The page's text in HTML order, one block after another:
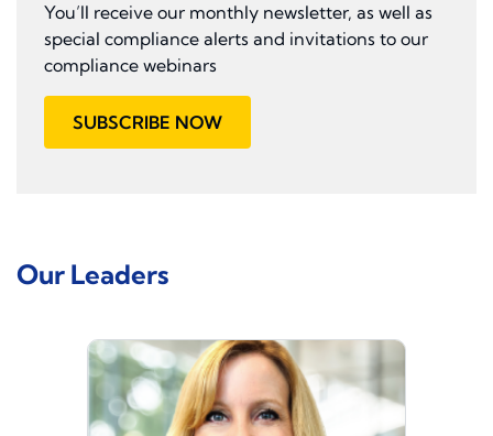
You’ll receive our monthly newsletter, as well as
special compliance alerts and invitations to our
compliance webinars
SUBSCRIBE NOW
Our Leaders